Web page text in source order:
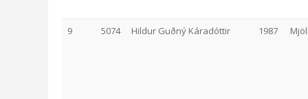
9 5074 Hildur Guðný Káradóttir 1987